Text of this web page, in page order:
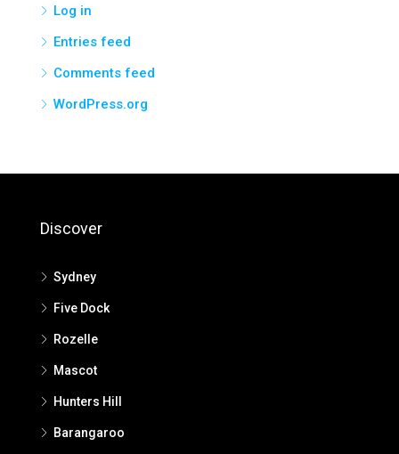
Log in
Entries feed
Comments feed
WordPress.org
Discover
Sydney
Five Dock
Rozelle
Mascot
Hunters Hill
Barangaroo